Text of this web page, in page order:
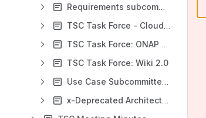
Requirements subcommittee (is merged into ARCCOM)
TSC Task Force - Cloud Native
TSC Task Force: ONAP for Enterprise Business
TSC Task Force: Wiki 2.0
Use Case Subcommittee (replaced by Requirements subcommittee)
x-Deprecated Architecture Subcommittee *** Please note New Location within ***